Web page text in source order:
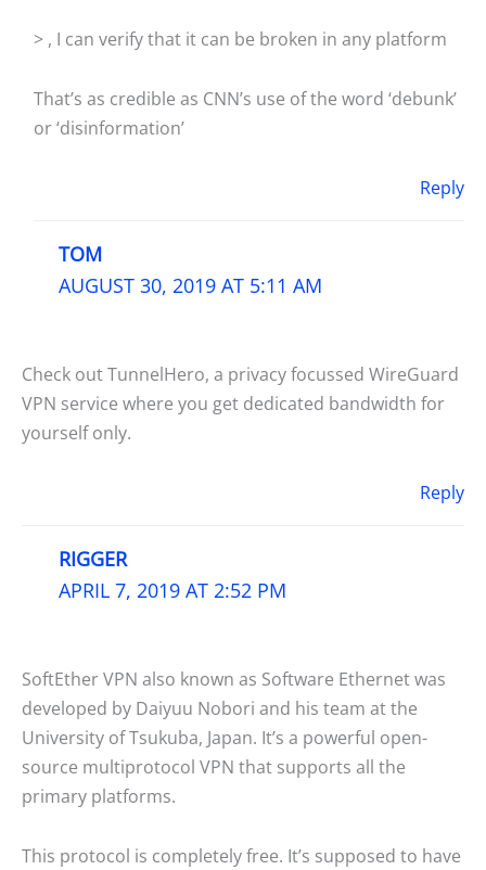
> , I can verify that it can be broken in any platform
That’s as credible as CNN’s use of the word ‘debunk’
or ‘disinformation’
Reply
TOM
AUGUST 30, 2019 AT 5:11 AM
Check out TunnelHero, a privacy focussed WireGuard
VPN service where you get dedicated bandwidth for
yourself only.
Reply
RIGGER
APRIL 7, 2019 AT 2:52 PM
SoftEther VPN also known as Software Ethernet was
developed by Daiyuu Nobori and his team at the
University of Tsukuba, Japan. It’s a powerful open-
source multiprotocol VPN that supports all the
primary platforms.
This protocol is completely free. It’s supposed to have